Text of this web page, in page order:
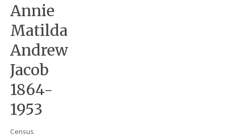
Annie
Matilda
Andrew
Jacob
1864-
1953
Census